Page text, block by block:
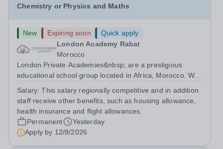
Chemistry or Physics and Maths
New Expiring soon
Quick apply
London Academy Rabat
Morocco
London Private Academies&nbsp; are a prestigious
educational school group located in Africa, Morocco. We
following the United Kingdom curriculum for students
from diverse backgrounds. Candidates...
Salary:This salary regionally competitive and in addition
staff receive other benefits, such as housing allowance,
health insurance and flight allowances.
Permanent
Yesterday
Apply by 12/8/2026